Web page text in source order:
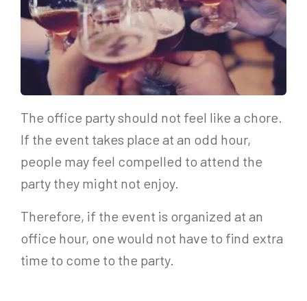
The office party should not feel like a chore.
If the event takes place at an odd hour,
people may feel compelled to attend the
party they might not enjoy.
Therefore, if the event is organized at an
office hour, one would not have to find extra
time to come to the party.